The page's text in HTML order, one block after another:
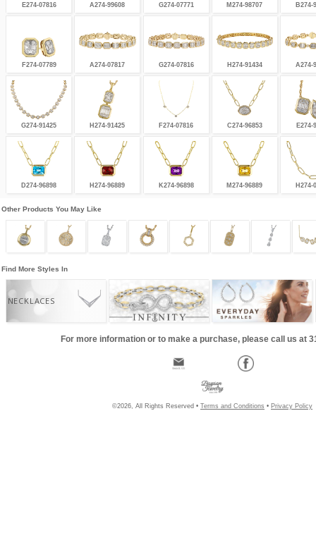
E274-07816 A274-99608 G274-07771 M274-98707 B274-
F274-07789 A274-07817 G274-07816 H274-91434 A274-
G274-91425 H274-91425 F274-07816 C274-96853 E274-
D274-96898 H274-96889 K274-96898 M274-96889 H274-
Other Products You May Like
Find More Styles In
NECKLACES
For more information or to make a purchase, please call us at
©2026, All Rights Reserved • Terms and Conditions • Privacy Policy